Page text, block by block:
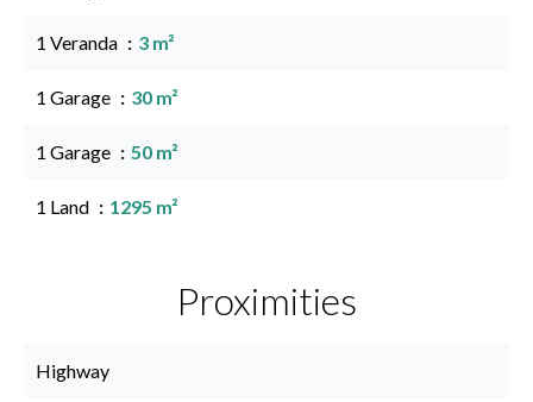
1 Veranda 3 m²
1 Garage 30 m²
1 Garage 50 m²
1 Land 1295 m²
Proximities
Highway